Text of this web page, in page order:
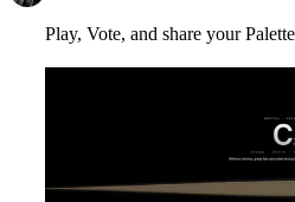
Play, Vote, and share your